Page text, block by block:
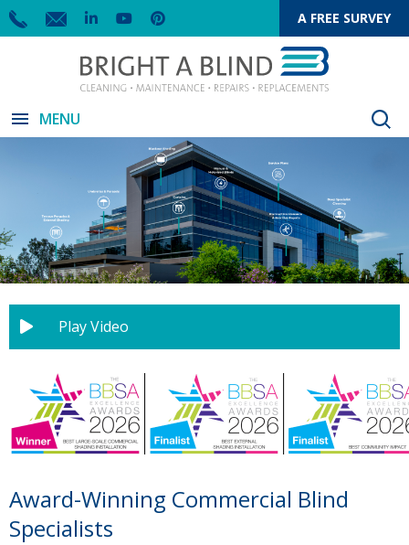
A FREE SURVEY
menu MENU
Play Video
Award-Winning Commercial Blind
Specialists